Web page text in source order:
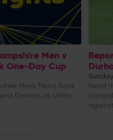
Men v
One-Day Cup
Men's Metro Bank
Durham at Utilita
Read